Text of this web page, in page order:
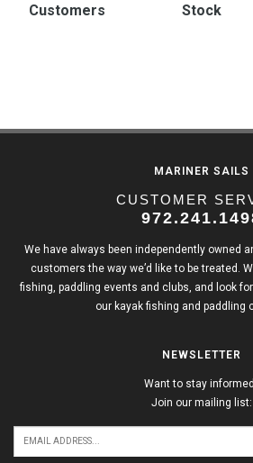
Customers
Stock
MARINER SAILS
CUSTOMER
We have always been independently owned
customers the way we’d like to be treated.
fishing, paddling events and clubs, and look
our kayak fishing and paddling
NEWSLETTER
Want to stay
Join our mailing list: